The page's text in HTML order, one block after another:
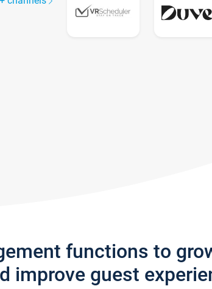
functions to
improve guest